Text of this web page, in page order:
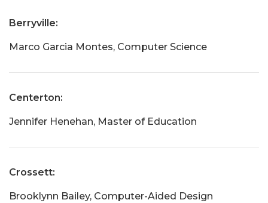
Berryville:
Marco Garcia Montes, Computer Science
Centerton:
Jennifer Henehan, Master of Education
Crossett:
Brooklynn Bailey, Computer-Aided Design